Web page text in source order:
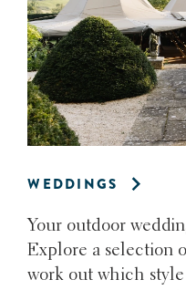
WEDDINGS
Your outdoor
Explore a selection
work out which